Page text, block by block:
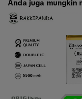
Anda juga mungkin